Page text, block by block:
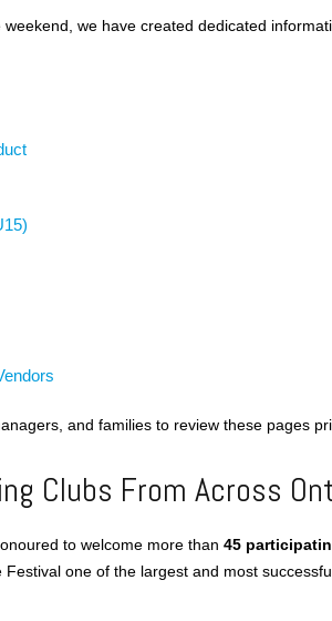
we have created dedicated
and families to review these pages
Clubs From Across
to welcome more than 45
one of the largest and most